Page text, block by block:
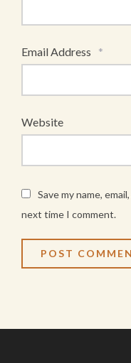
Email Address *
Website
Save my name,
next time I comment.